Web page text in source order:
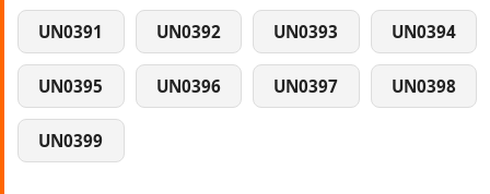
UN0391 UN0392 UN0393 UN0394
UN0395 UN0396 UN0397 UN0398
UN0399